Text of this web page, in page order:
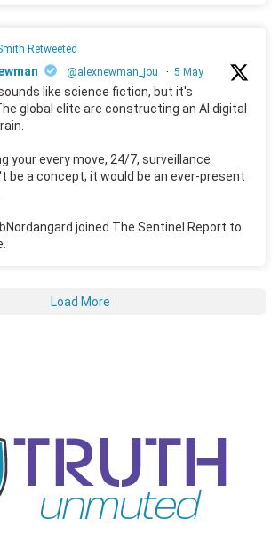
Retweeted
@alexnewman_jou · 5 May
like science fiction, but it's
global elite are constructing an AI digital
your every move, 24/7, surveillance
be a concept; it would be an ever-present
joined The Sentinel Report to
Load More